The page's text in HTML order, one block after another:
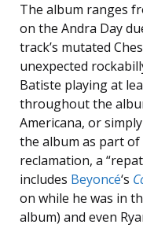
The album ranges
on the Andra Day
track’s mutated
unexpected
Batiste playing at
throughout the
Americana, or
the album as part of
reclamation, a
includes Beyoncé‘s
on while he was in
album) and even